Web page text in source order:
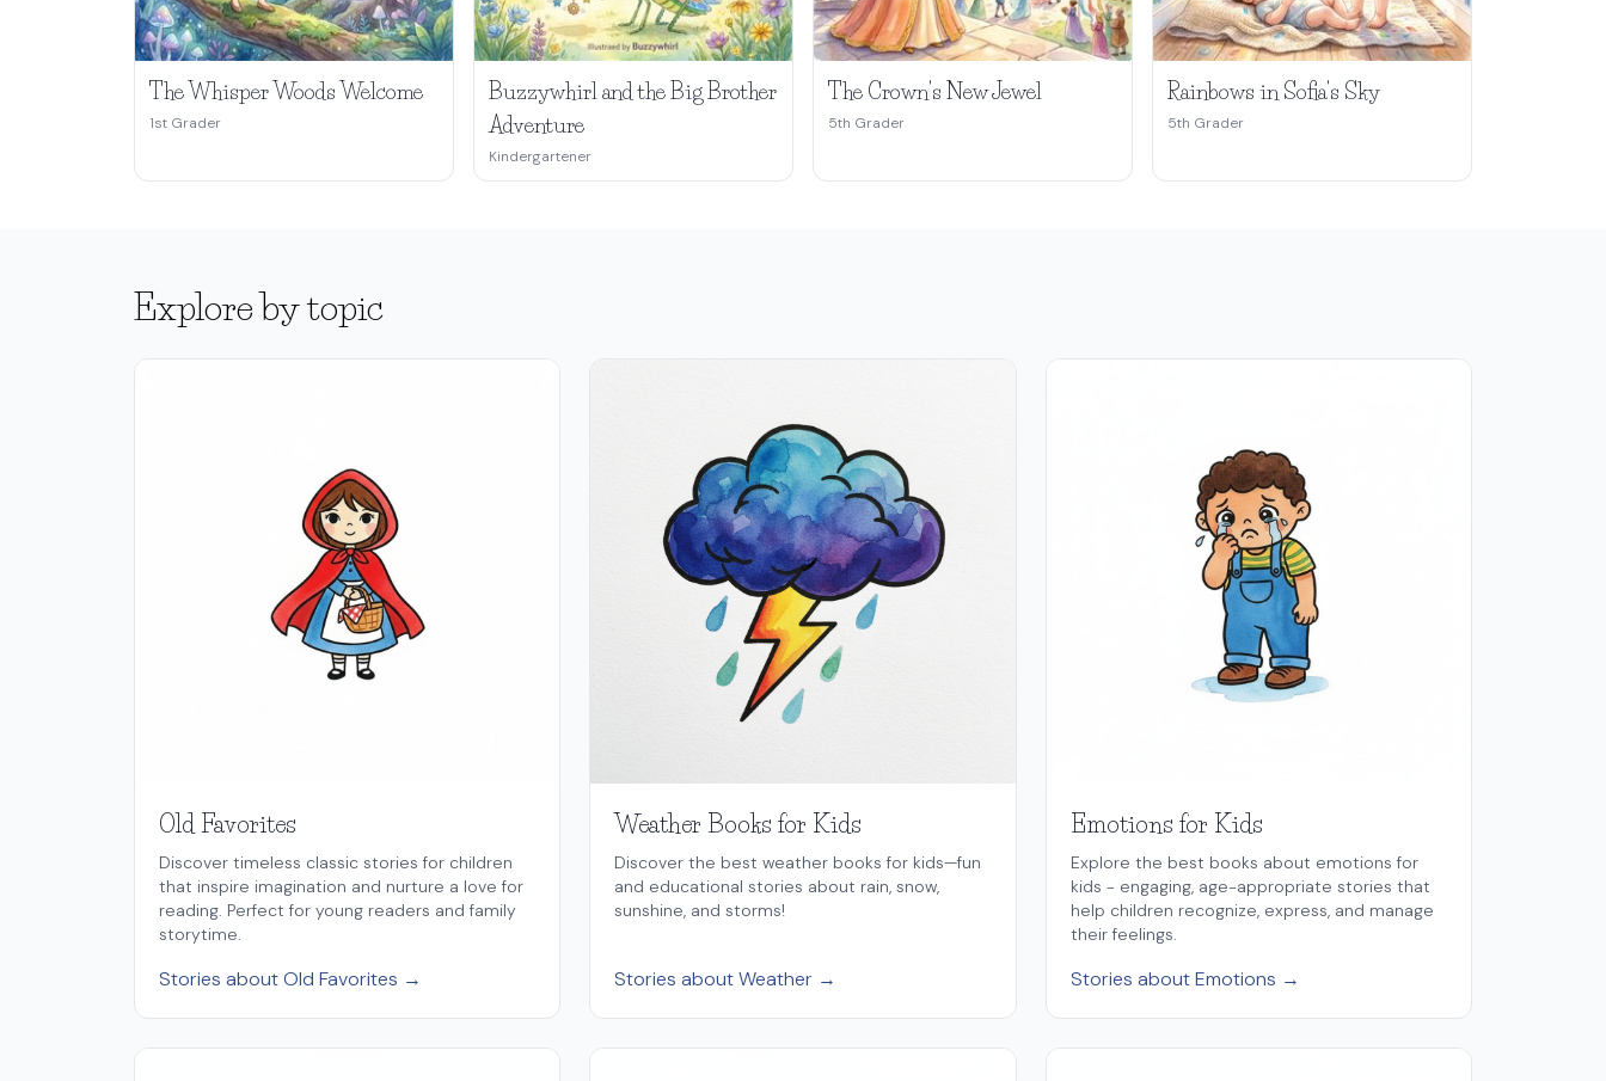
The Whisper Woods Welcome
1st Grader
Buzzywhirl and the Big Brother
Adventure
Kindergartener
The Crown's New Jewel
5th Grader
Rainbows in Sofia's Sky
5th Grader
Explore by topic
Old Favorites
Discover timeless classic stories for children
that inspire imagination and nurture a love for
reading. Perfect for young readers and family
storytime.
Stories about Old Favorites →
Weather Books for Kids
Discover the best weather books for kids—fun
and educational stories about rain, snow,
sunshine, and storms!
Stories about Weather →
Emotions for Kids
Explore the best books about emotions for
kids - engaging, age-appropriate stories that
help children recognize, express, and manage
their feelings.
Stories about Emotions →